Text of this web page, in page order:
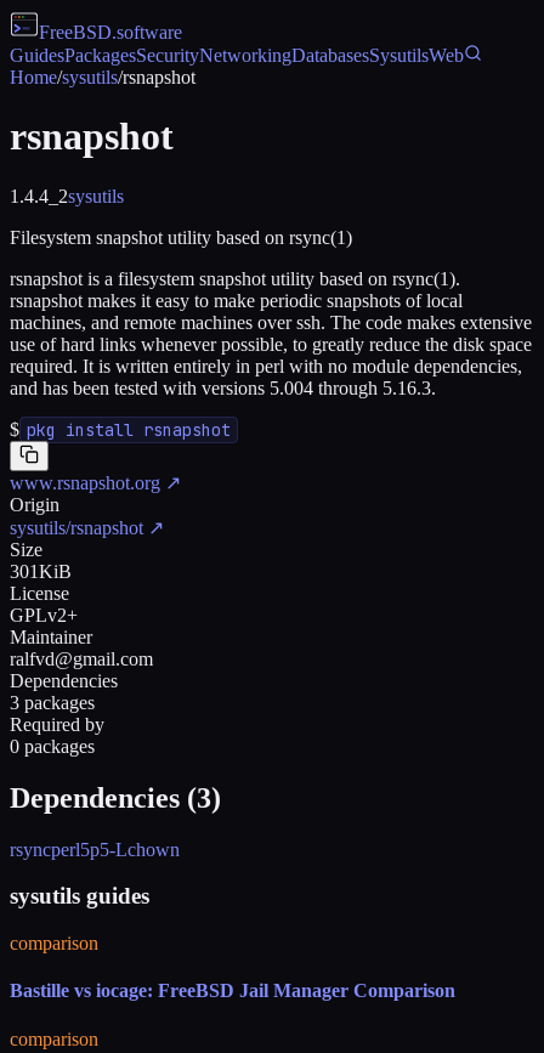
FreeBSD.software
GuidesPackagesSecurityNetworkingDatabasesSysutilsWeb
Home/sysutils/rsnapshot
rsnapshot
1.4.4_2sysutils
Filesystem snapshot utility based on rsync(1)
rsnapshot is a filesystem snapshot utility based on rsync(1).
rsnapshot makes it easy to make periodic snapshots of local
machines, and remote machines over ssh. The code makes extensive
use of hard links whenever possible, to greatly reduce the disk space
required. It is written entirely in perl with no module dependencies,
and has been tested with versions 5.004 through 5.16.3.
$ pkg install rsnapshot
www.rsnapshot.org ↗
Origin
sysutils/rsnapshot ↗
Size
301KiB
License
GPLv2+
Maintainer
ralfvd@gmail.com
Dependencies
3 packages
Required by
0 packages
Dependencies (3)
rsyncperl5p5-Lchown
sysutils guides
comparison
Bastille vs iocage: FreeBSD Jail Manager Comparison
comparison